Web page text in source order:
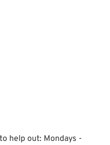
help out: Mondays -